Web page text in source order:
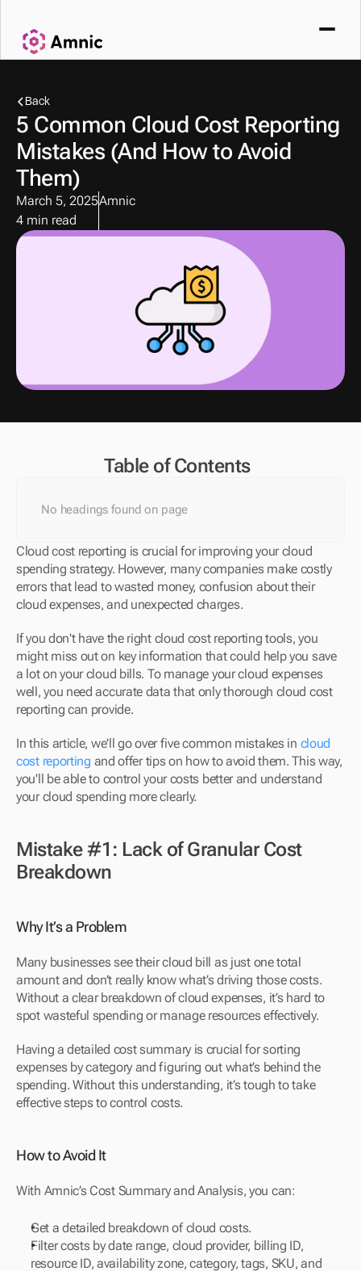
Back
5 Common Cloud Cost Reporting
Mistakes (And How to Avoid
Them)
March 5, 2025
4 min read
Amnic
Table of Contents
No headings found on page
Cloud cost reporting is crucial for improving your cloud
spending strategy. However, many companies make costly
errors that lead to wasted money, confusion about their
cloud expenses, and unexpected charges.
If you don't have the right cloud cost reporting tools, you
might miss out on key information that could help you save
a lot on your cloud bills. To manage your cloud expenses
well, you need accurate data that only thorough cloud cost
reporting can provide.
In this article, we'll go over five common mistakes in cloud
cost reporting and offer tips on how to avoid them. This way,
you'll be able to control your costs better and understand
your cloud spending more clearly.
Mistake #1: Lack of Granular Cost
Breakdown
Why It’s a Problem
Many businesses see their cloud bill as just one total
amount and don’t really know what’s driving those costs.
Without a clear breakdown of cloud expenses, it’s hard to
spot wasteful spending or manage resources effectively.
Having a detailed cost summary is crucial for sorting
expenses by category and figuring out what’s behind the
spending. Without this understanding, it’s tough to take
effective steps to control costs.
How to Avoid It
With Amnic’s Cost Summary and Analysis, you can:
Get a detailed breakdown of cloud costs.
Filter costs by date range, cloud provider, billing ID,
resource ID, availability zone, category, tags, SKU, and